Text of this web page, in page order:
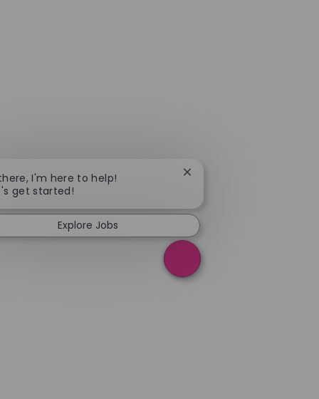
I'm here to help!
get started!
Close chatbot notification
Explore Jobs